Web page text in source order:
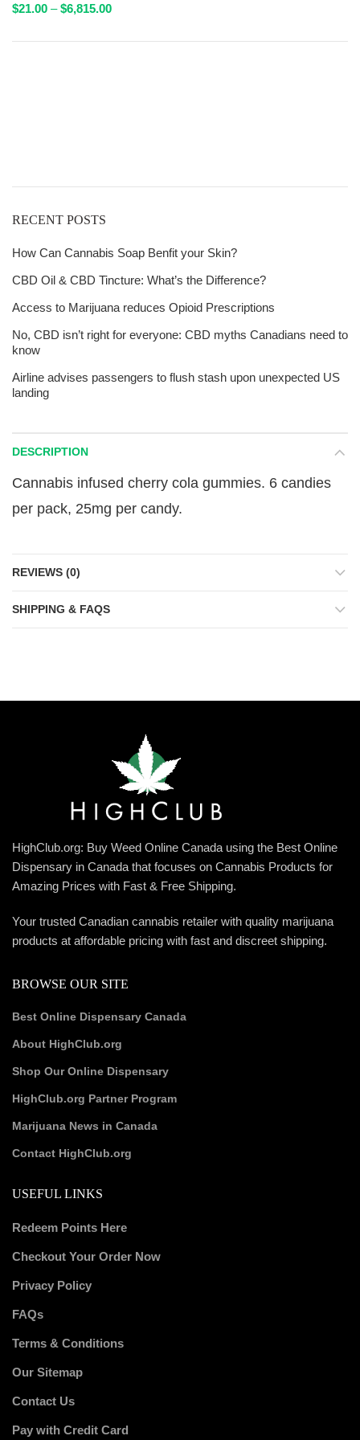
$21.00 – $6,815.00Price
$21.00
RECENT POSTS
How Can Cannabis Soap Benfit your Skin?
CBD Oil & CBD Tincture: What’s the Difference?
Access to Marijuana reduces Opioid Prescriptions
No, CBD isn’t right for everyone: CBD myths Canadians need to
know
Airline advises passengers to flush stash upon unexpected US
landing
DESCRIPTION
Cannabis infused cherry cola gummies. 6 candies
per pack, 25mg per candy.
REVIEWS (0)
SHIPPING & FAQS
HighClub.org: Buy Weed Online Canada using the Best Online
Dispensary in Canada that focuses on Cannabis Products for
Amazing Prices with Fast & Free Shipping.
Your trusted Canadian cannabis retailer with quality marijuana
products at affordable pricing with fast and discreet shipping.
BROWSE OUR SITE
Best Online Dispensary Canada
About HighClub.org
Shop Our Online Dispensary
HighClub.org Partner Program
Marijuana News in Canada
Contact HighClub.org
USEFUL LINKS
Redeem Points Here
Checkout Your Order Now
Privacy Policy
FAQs
Terms & Conditions
Our Sitemap
Contact Us
Pay with Credit Card